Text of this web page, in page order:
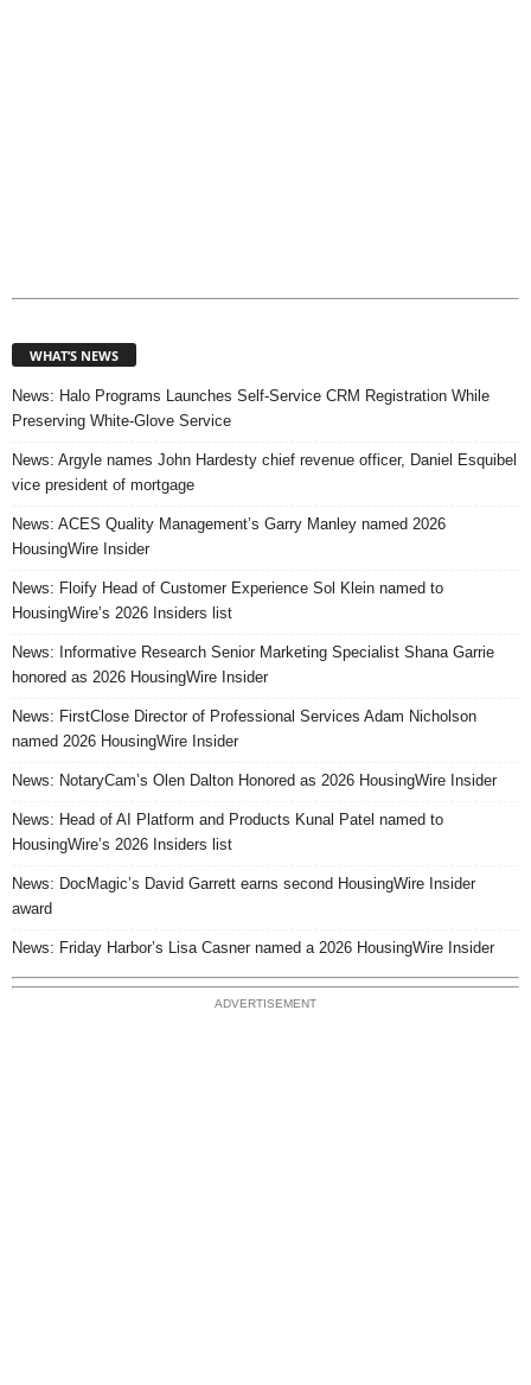
WHAT’S NEWS
News: Halo Programs Launches Self-Service CRM Registration While
Preserving White-Glove Service
News: Argyle names John Hardesty chief revenue officer, Daniel Esquibel
vice president of mortgage
News: ACES Quality Management’s Garry Manley named 2026
HousingWire Insider
News: Floify Head of Customer Experience Sol Klein named to
HousingWire’s 2026 Insiders list
News: Informative Research Senior Marketing Specialist Shana Garrie
honored as 2026 HousingWire Insider
News: FirstClose Director of Professional Services Adam Nicholson
named 2026 HousingWire Insider
News: NotaryCam’s Olen Dalton Honored as 2026 HousingWire Insider
News: Head of AI Platform and Products Kunal Patel named to
HousingWire’s 2026 Insiders list
News: DocMagic’s David Garrett earns second HousingWire Insider
award
News: Friday Harbor’s Lisa Casner named a 2026 HousingWire Insider
ADVERTISEMENT